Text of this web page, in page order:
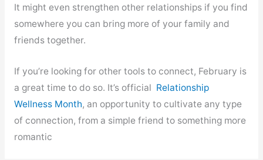
It might even strengthen other relationships if you find
somewhere you can bring more of your family and
friends together.
If you’re looking for other tools to connect, February is
a great time to do so. It’s official Relationship
Wellness Month, an opportunity to cultivate any type
of connection, from a simple friend to something more
romantic